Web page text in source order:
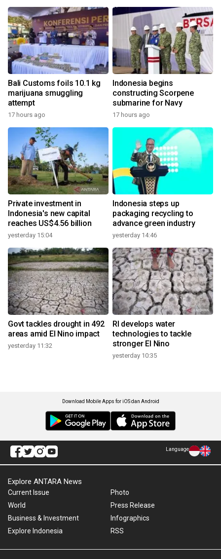
Bali Customs foils 10.1 kg
marijuana smuggling
attempt
17 hours ago
Indonesia begins
constructing Scorpene
submarine for Navy
17 hours ago
Private investment in
Indonesia's new capital
reaches US$4.56 billion
yesterday 15:04
Indonesia steps up
packaging recycling to
advance green industry
yesterday 14:46
Govt tackles drought in 492
areas amid El Nino impact
yesterday 11:32
RI develops water
technologies to tackle
stronger El Nino
yesterday 10:35
Download Mobile Apps for iOS dan Android
Language
Explore ANTARA News
Current Issue
World
Business & Investment
Explore Indonesia
Photo
Press Release
Infographics
RSS